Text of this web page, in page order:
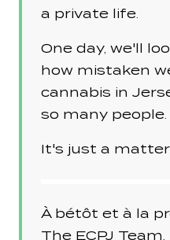
a private life.
One day, we'll
how mistaken
cannabis in
so many people.
It's just a
À bétôt et à la
The ECPJ Team.